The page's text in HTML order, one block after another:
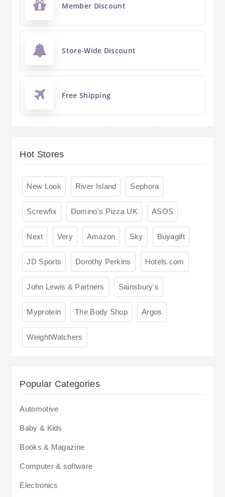
Member Discount
Store-Wide Discount
Free Shipping
Hot Stores
New Look River Island Sephora
Screwfix Domino's Pizza UK ASOS
Next Very Amazon Sky Buyagift
JD Sports Dorothy Perkins Hotels.com
John Lewis & Partners Sainsbury's
Myprotein The Body Shop Argos
WeightWatchers
Popular Categories
Automotive
Baby & Kids
Books & Magazine
Computer & software
Electronics